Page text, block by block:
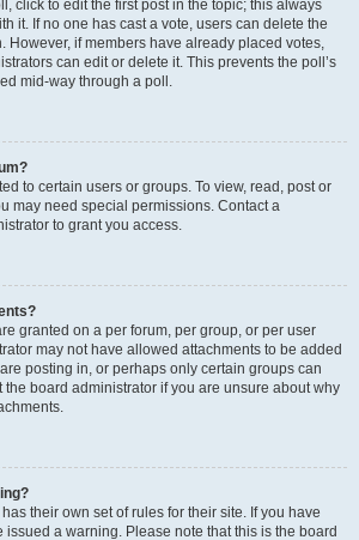
click to edit the first post in the topic; this always
it. If no one has cast a vote, users can delete the
However, if members have already placed votes,
can edit or delete it. This prevents the poll’s
mid-way through a poll.
to certain users or groups. To view, read, post or
may need special permissions. Contact a
to grant you access.
granted on a per forum, per group, or per user
may not have allowed attachments to be added
posting in, or perhaps only certain groups can
the board administrator if you are unsure about why
their own set of rules for their site. If you have
issued a warning. Please note that this is the board